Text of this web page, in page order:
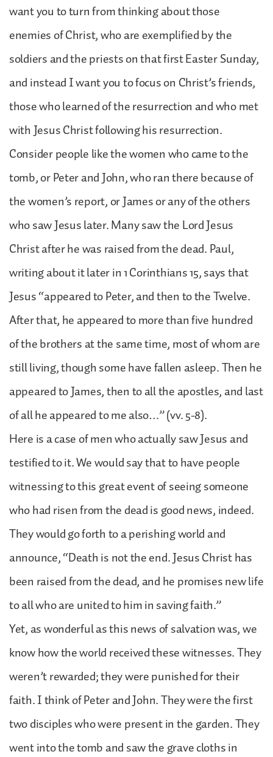
want you to turn from thinking about those
enemies of Christ, who are exemplified by the
soldiers and the priests on that first Easter Sunday,
and instead I want you to focus on Christ’s friends,
those who learned of the resurrection and who met
with Jesus Christ following his resurrection.
Consider people like the women who came to the
tomb, or Peter and John, who ran there because of
the women’s report, or James or any of the others
who saw Jesus later. Many saw the Lord Jesus
Christ after he was raised from the dead. Paul,
writing about it later in 1 Corinthians 15, says that
Jesus “appeared to Peter, and then to the Twelve.
After that, he appeared to more than five hundred
of the brothers at the same time, most of whom are
still living, though some have fallen asleep. Then he
appeared to James, then to all the apostles, and last
of all he appeared to me also…” (vv. 5-8).
Here is a case of men who actually saw Jesus and
testified to it. We would say that to have people
witnessing to this great event of seeing someone
who had risen from the dead is good news, indeed.
They would go forth to a perishing world and
announce, “Death is not the end. Jesus Christ has
been raised from the dead, and he promises new life
to all who are united to him in saving faith.”
Yet, as wonderful as this news of salvation was, we
know how the world received these witnesses. They
weren’t rewarded; they were punished for their
faith. I think of Peter and John. They were the first
two disciples who were present in the garden. They
went into the tomb and saw the grave cloths in